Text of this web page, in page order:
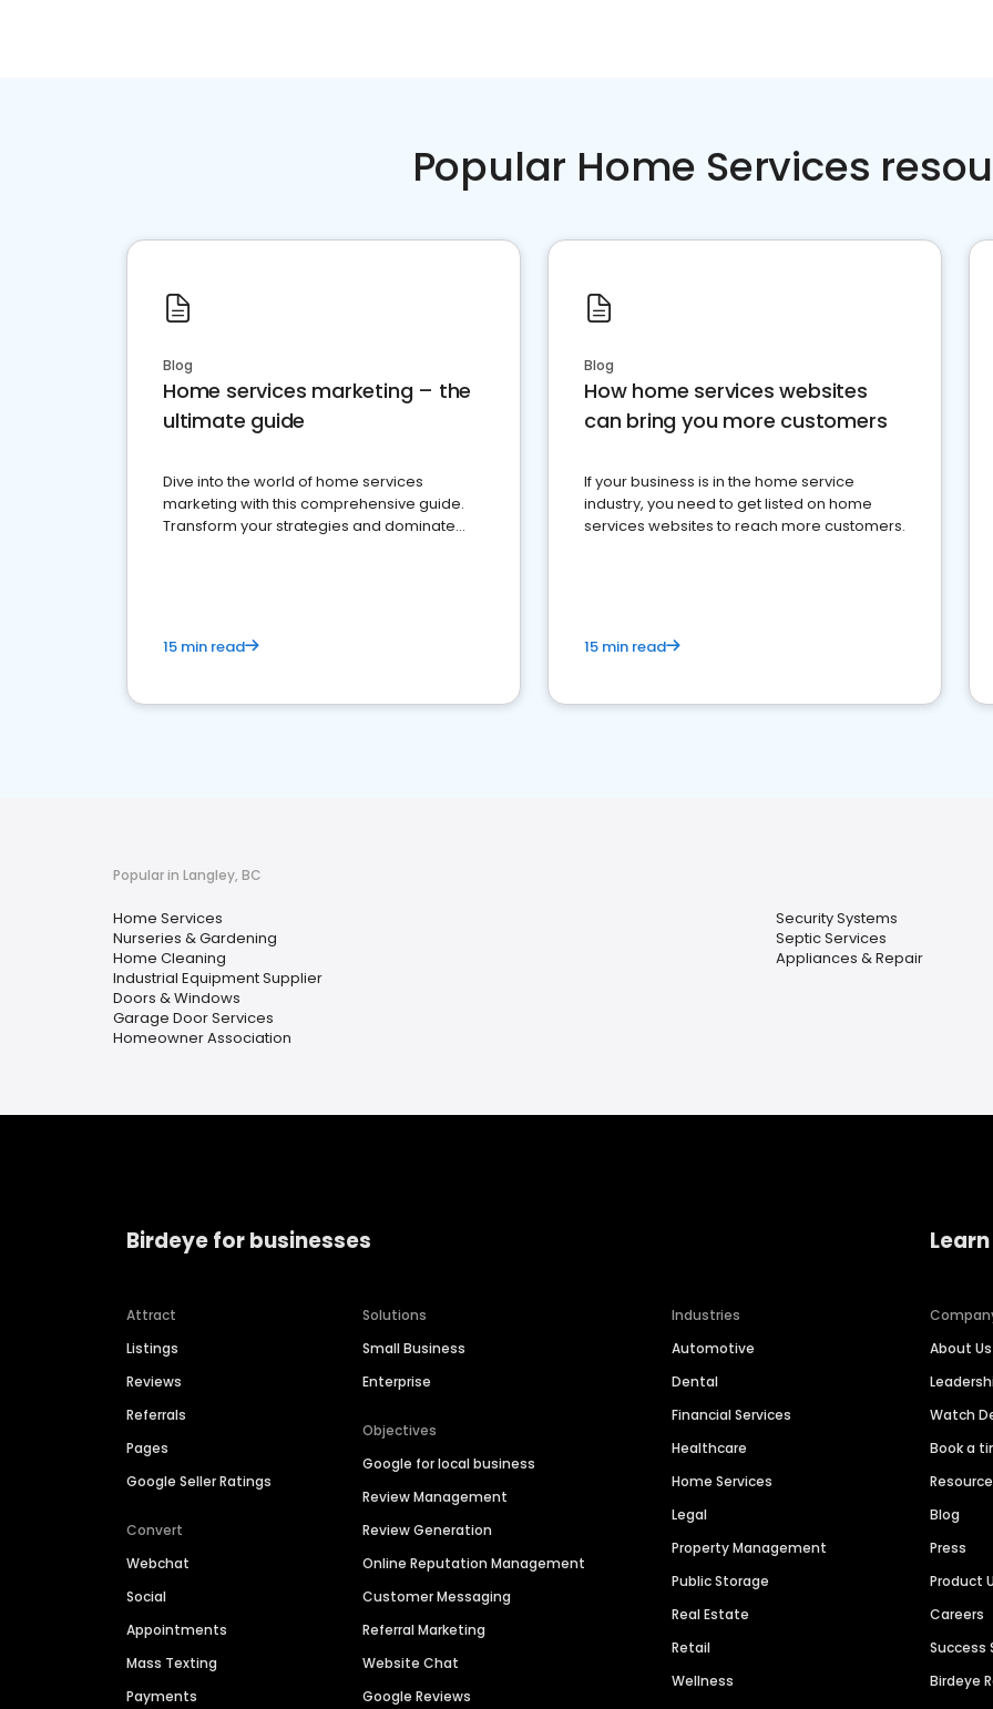
Popular Home Services
Blog
Home services marketing – the
ultimate guide
Dive into the world of home services
marketing with this comprehensive guide.
Transform your strategies and dominate
15 min read
Blog
How home services websites
can bring you more customers
If your business is in the home service
industry, you need to get listed on home
services websites to reach more customers.
15 min read
Popular in Langley, BC
Home Services
Nurseries & Gardening
Home Cleaning
Industrial Equipment Supplier
Doors & Windows
Garage Door Services
Homeowner Association
Security Systems
Septic Services
Appliances & Repair
Birdeye for businesses
Attract
Listings
Reviews
Referrals
Pages
Google Seller Ratings
Convert
Webchat
Social
Appointments
Mass Texting
Payments
Solutions
Small Business
Enterprise
Objectives
Google for local business
Review Management
Review Generation
Online Reputation Management
Customer Messaging
Referral Marketing
Website Chat
Google Reviews
Industries
Automotive
Dental
Financial Services
Healthcare
Home Services
Legal
Property Management
Public Storage
Real Estate
Retail
Wellness
About Us
Watch
Book a
Blog
Press
Product
Careers
Success
Birdeye